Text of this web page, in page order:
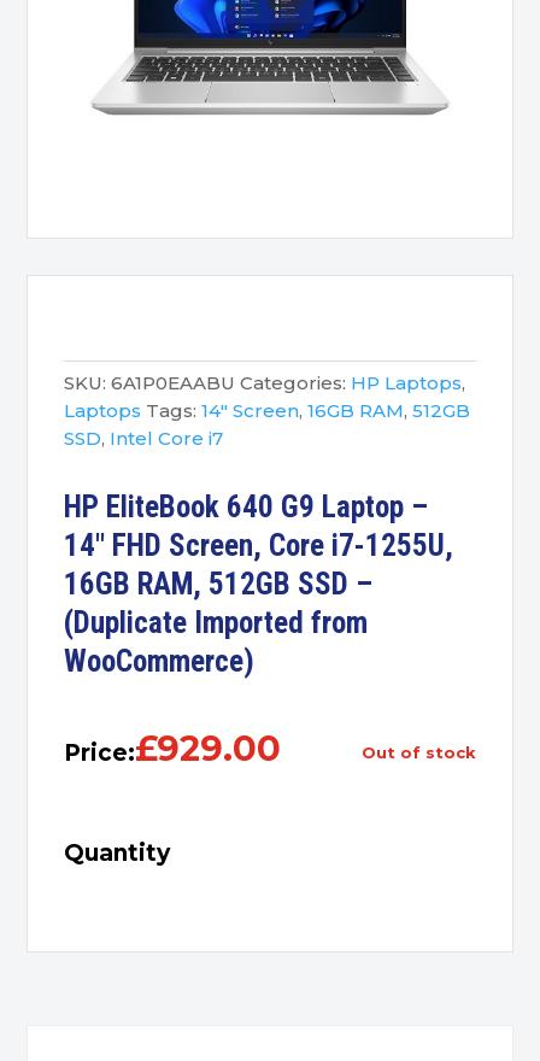
SKU: 6A1P0EAABU Categories: HP Laptops,
Laptops Tags: 14" Screen,16GB RAM,512GB
SSD, Intel Core i7
HP EliteBook 640 G9 Laptop –
14″ FHD Screen, Core i7-1255U,
16GB RAM, 512GB SSD –
(Duplicate Imported from
WooCommerce)
Price:£929.00 out of stock
Quantity